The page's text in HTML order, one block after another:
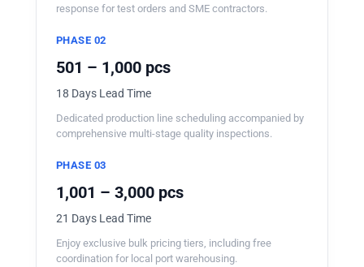
response for test orders and SME contractors.
PHASE 02
501 – 1,000 pcs
18 Days Lead Time
Dedicated production line scheduling accompanied by
comprehensive multi-stage quality inspections.
PHASE 03
1,001 – 3,000 pcs
21 Days Lead Time
Enjoy exclusive bulk pricing tiers, including free
coordination for local port warehousing.